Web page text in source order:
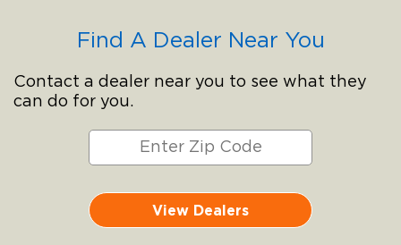
Find A Dealer Near You
Contact a dealer near you to see what they
can do for you.
View Dealers